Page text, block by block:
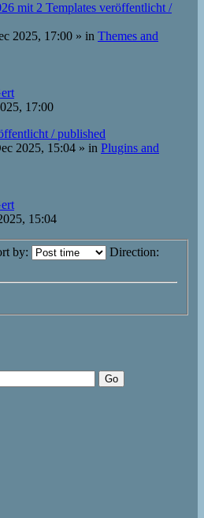
mit 2 Templates veröffentlicht /
2025, 17:00 » in Themes and
17:00
/ published
2025, 15:04 » in Plugins and
15:04
by: Direction: